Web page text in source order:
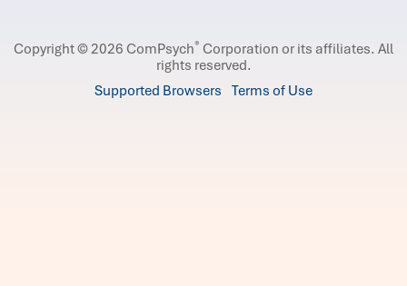
Copyright © 2026 ComPsych® Corporation or its affiliates. All
rights reserved.
Supported Browsers Terms of Use